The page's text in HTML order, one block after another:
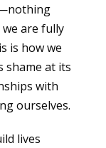
are fully
is how we
shame at its
with
ourselves.
lives